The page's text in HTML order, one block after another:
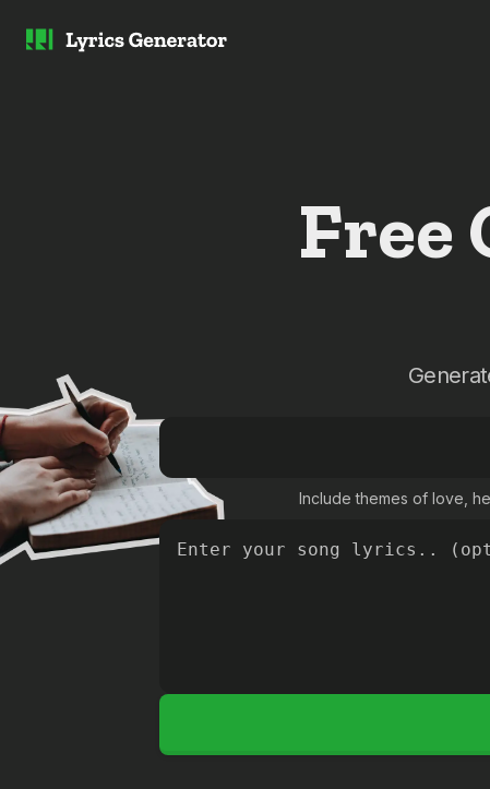
Free
Include themes of love,